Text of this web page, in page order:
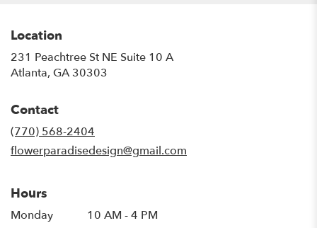
Location
231 Peachtree St NE Suite 10 A
Atlanta, GA 30303
Contact
(770) 568-2404
flowerparadisedesign@gmail.com
Hours
Monday 10 AM - 4 PM